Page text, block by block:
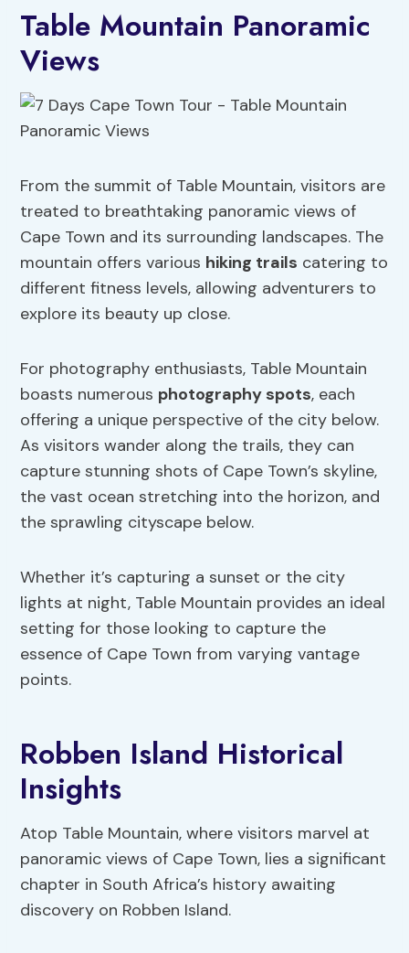
Table Mountain Panoramic
Views
From the summit of Table Mountain, visitors are
treated to breathtaking panoramic views of
Cape Town and its surrounding landscapes. The
mountain offers various hiking trails catering to
different fitness levels, allowing adventurers to
explore its beauty up close.
For photography enthusiasts, Table Mountain
boasts numerous photography spots, each
offering a unique perspective of the city below.
As visitors wander along the trails, they can
capture stunning shots of Cape Town’s skyline,
the vast ocean stretching into the horizon, and
the sprawling cityscape below.
Whether it’s capturing a sunset or the city
lights at night, Table Mountain provides an ideal
setting for those looking to capture the
essence of Cape Town from varying vantage
points.
Robben Island Historical
Insights
Atop Table Mountain, where visitors marvel at
panoramic views of Cape Town, lies a significant
chapter in South Africa’s history awaiting
discovery on Robben Island.